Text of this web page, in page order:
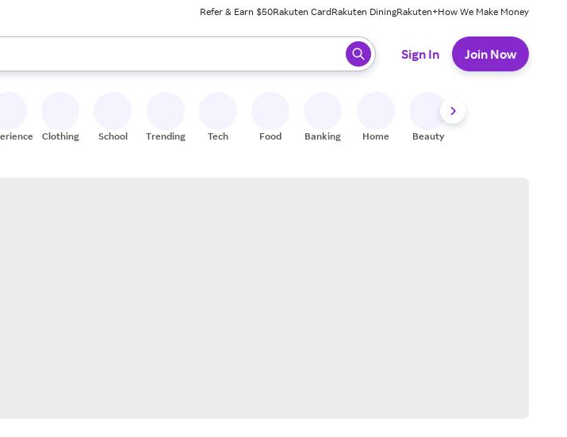
Refer & Earn $50Rakuten CardRakuten DiningRakuten+How We Make Money
down arrow keys to review results. When ready, press enter to select.
Sign In Join Now
Clothing School Trending Tech Food Banking Home Beauty